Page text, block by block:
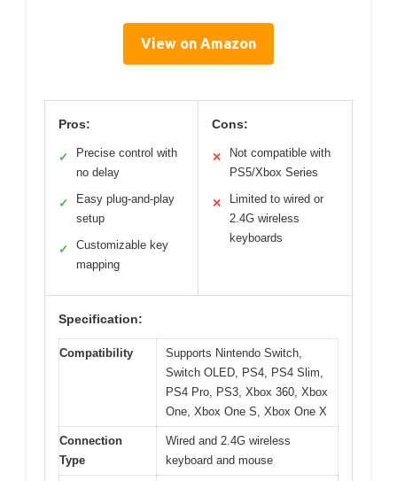
View on Amazon
Pros:
✓
Precise control with
no delay
✓
Easy plug-and-play
setup
✓
Customizable key
mapping
Cons:
✕
Not compatible with
PS5/Xbox Series
✕
Limited to wired or
2.4G wireless
keyboards
Specification:
Compatibility
Supports Nintendo Switch,
Switch OLED, PS4, PS4 Slim,
PS4 Pro, PS3, Xbox 360, Xbox
One, Xbox One S, Xbox One X
Connection
Type
Wired and 2.4G wireless
keyboard and mouse